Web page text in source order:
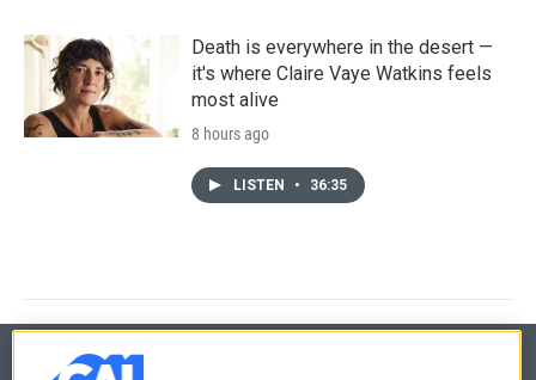
Death is everywhere in the desert —
it's where Claire Vaye Watkins feels
most alive
8 hours ago
LISTEN • 36:35